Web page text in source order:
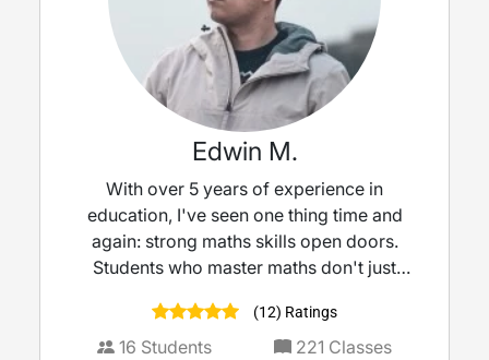
Edwin M.
With over 5 years of experience in
education, I've seen one thing time and
again: strong maths skills open doors.
Students who master maths don't just
more smoothly toward their dream careers.
I believe maths is more than a subject; it's a
(12) Ratings
16 Students 221 Classes